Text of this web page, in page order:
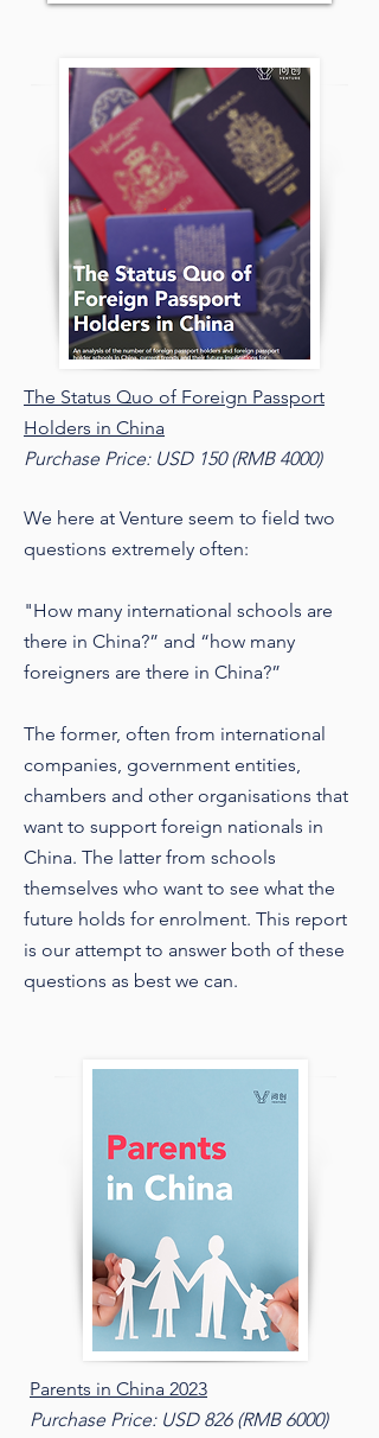
The Status Quo of Foreign Passport
Holders in China
Purchase Price: USD 150 (RMB 4000)
We here at Venture seem to field two
questions extremely often:
"How many international schools are
there in China?” and “how many
foreigners are there in China?”
The former, often from international
companies, government entities,
chambers and other organisations that
want to support foreign nationals in
China. The latter from schools
themselves who want to see what the
future holds for enrolment. This report
is our attempt to answer both of these
questions as best we can.
Parents in China 2023
Purchase Price: USD 826 (RMB 6000)